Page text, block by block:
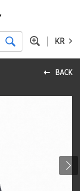
KR
BACK